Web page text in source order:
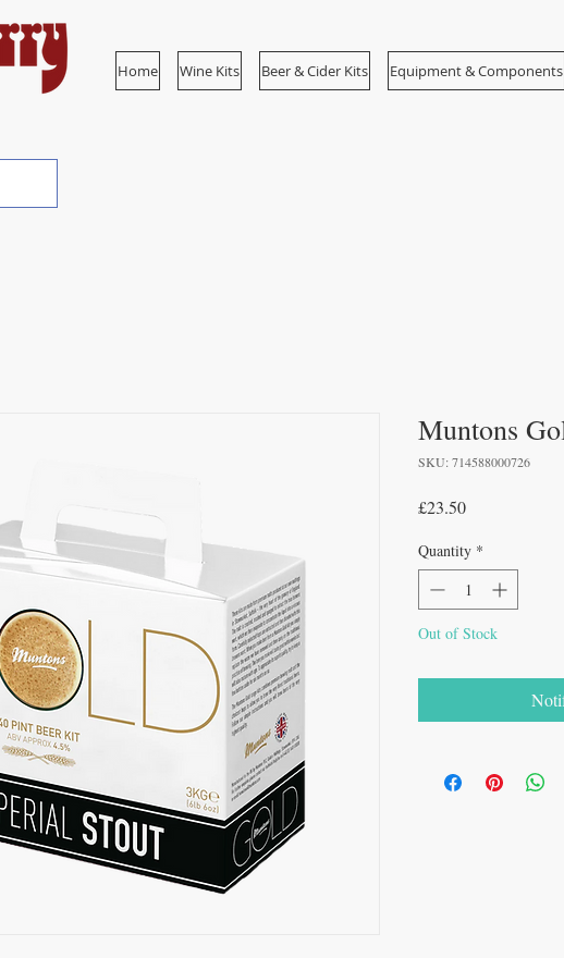
Home Wine Kits Beer & Cider Kits Equipment & Components
Muntons
SKU: 714588000726
£23.50Price
Quantity *
Out of Stock